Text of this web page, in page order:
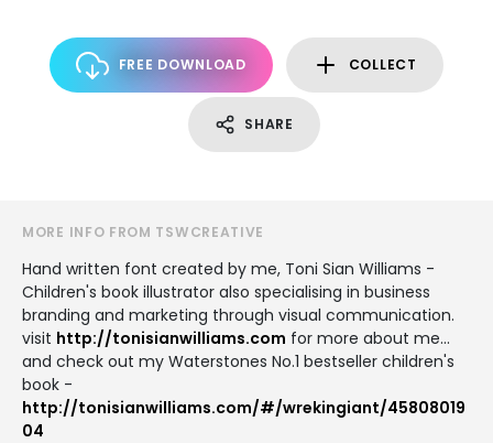
FREE DOWNLOAD COLLECT
SHARE
MORE INFO FROM TSWCREATIVE
Hand written font created by me, Toni Sian Williams -
Children's book illustrator also specialising in business
branding and marketing through visual communication.
visit http://tonisianwilliams.com for more about me...
and check out my Waterstones No.1 bestseller children's
book -
http://tonisianwilliams.com/#/wrekingiant/45808019
04